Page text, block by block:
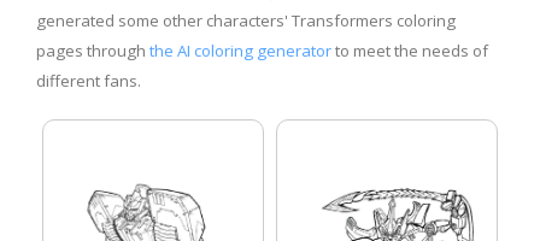
generated some other characters' Transformers coloring
pages through the AI ​​coloring generatorto meet the needs of
different fans.